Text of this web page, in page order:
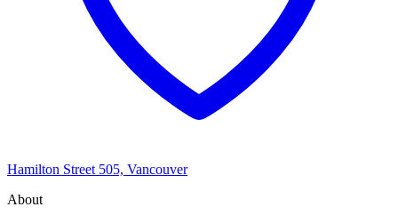
Hamilton Street 505, Vancouver
About